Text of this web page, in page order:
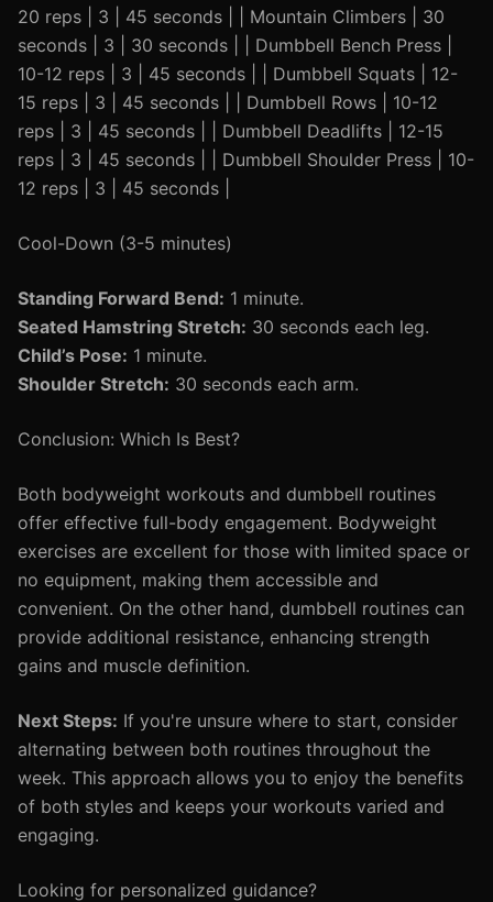
20 reps | 3 | 45 seconds | | Mountain Climbers | 30
seconds | 3 | 30 seconds | | Dumbbell Bench Press |
10-12 reps | 3 | 45 seconds | | Dumbbell Squats | 12-
15 reps | 3 | 45 seconds | | Dumbbell Rows | 10-12
reps | 3 | 45 seconds | | Dumbbell Deadlifts | 12-15
reps | 3 | 45 seconds | | Dumbbell Shoulder Press | 10-
12 reps | 3 | 45 seconds |
Cool-Down (3-5 minutes)
Standing Forward Bend: 1 minute.
Seated Hamstring Stretch: 30 seconds each leg.
Child’s Pose: 1 minute.
Shoulder Stretch: 30 seconds each arm.
Conclusion: Which Is Best?
Both bodyweight workouts and dumbbell routines
offer effective full-body engagement. Bodyweight
exercises are excellent for those with limited space or
no equipment, making them accessible and
convenient. On the other hand, dumbbell routines can
provide additional resistance, enhancing strength
gains and muscle definition.
Next Steps: If you're unsure where to start, consider
alternating between both routines throughout the
week. This approach allows you to enjoy the benefits
of both styles and keeps your workouts varied and
engaging.
Looking for personalized guidance?